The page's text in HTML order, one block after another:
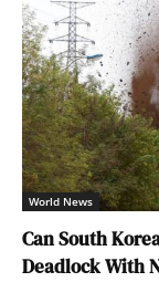
World News
Can South
Deadlock With